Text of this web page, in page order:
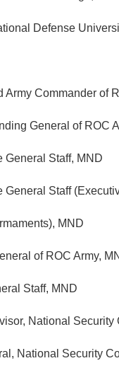
Defense
Army Commander of
General of ROC
General Staff, MND
General Staff
MND
of ROC Army,
Staff, MND
National Security
National Security